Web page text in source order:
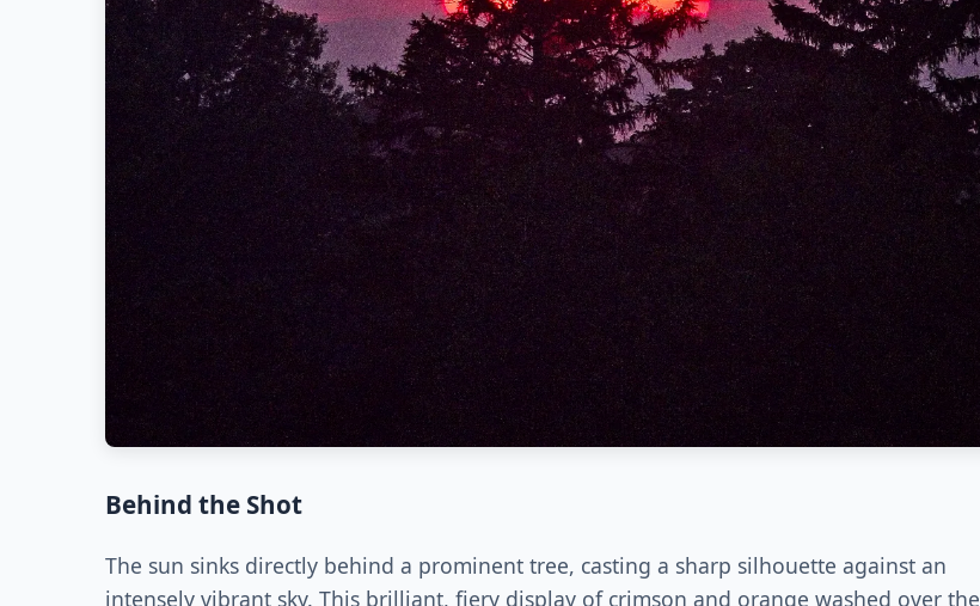
Behind the Shot
The sun sinks directly behind a prominent tree, casting a sharp silhouette against an
intensely vibrant sky. This brilliant, fiery display of crimson and orange washed over the